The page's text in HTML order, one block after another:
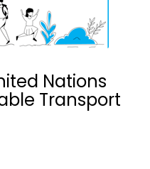
Nations
Transport